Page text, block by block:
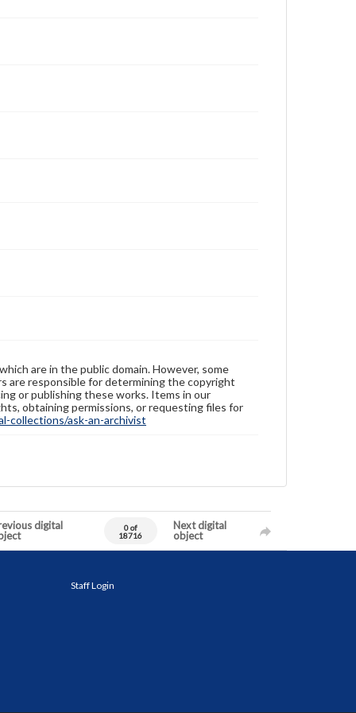
are in the public domain. However, some
are responsible for determining the copyright
or publishing these works. Items in our
obtaining permissions, or requesting files for
collections/ask-an-archivist
digital
0 of
18716
Next digital
object
Staff Login